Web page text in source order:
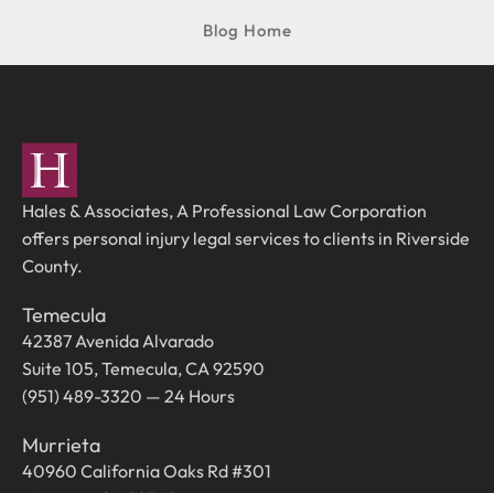
Blog Home
Hales & Associates, A Professional Law Corporation
offers personal injury legal services to clients in Riverside
County.
Temecula
42387 Avenida Alvarado
Suite 105, Temecula, CA 92590
(951) 489-3320 — 24 Hours
Murrieta
40960 California Oaks Rd #301